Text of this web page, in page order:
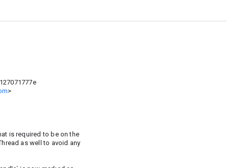
>
is required to be on the
as well to avoid any